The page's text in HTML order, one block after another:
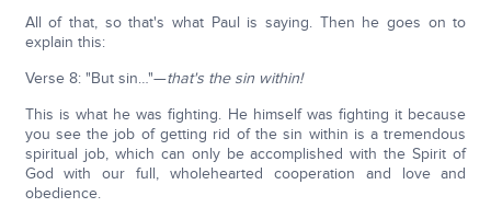
All of that, so that's what Paul is saying. Then he goes on to
explain this:
Verse 8: "But sin…"—that's the sin within!
This is what he was fighting. He himself was fighting it because
you see the job of getting rid of the sin within is a tremendous
spiritual job, which can only be accomplished with the Spirit of
God with our full, wholehearted cooperation and love and
obedience.